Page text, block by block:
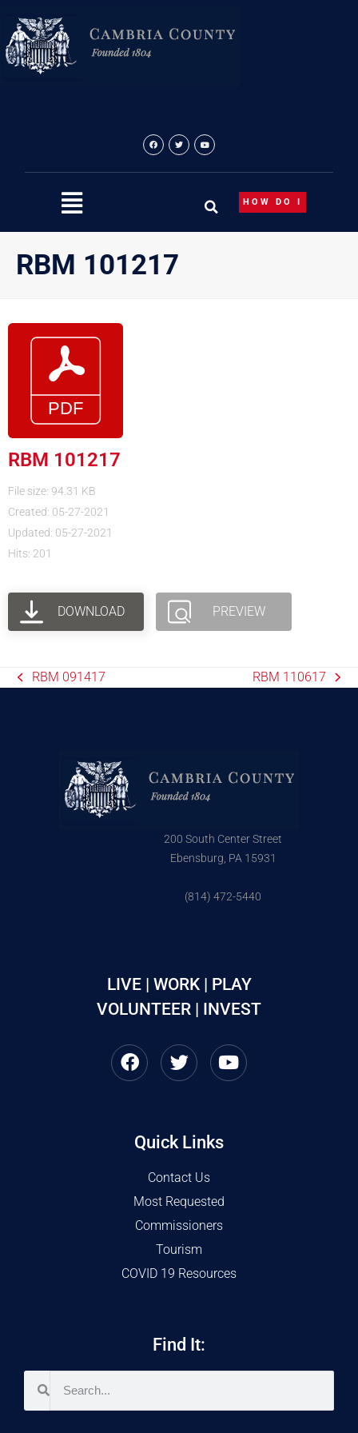
content
HOW DO I
RBM 101217
RBM 101217
File size: 94.31 KB
Created: 05-27-2021
Updated: 05-27-2021
Hits: 201
DOWNLOAD PREVIEW
RBM 091417 RBM 110617
200 South Center Street
Ebensburg, PA 15931
(814) 472-5440
LIVE | WORK | PLAY
VOLUNTEER | INVEST
Quick Links
Contact Us
Most Requested
Commissioners
Tourism
COVID 19 Resources
Find It: